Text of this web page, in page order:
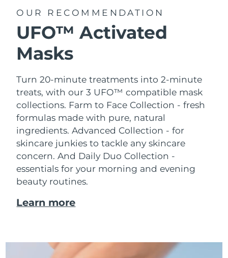
OUR RECOMMENDATION
UFO™ Activated
Masks
Turn 20-minute treatments into 2-minute
treats, with our 3 UFO™ compatible mask
collections. Farm to Face Collection - fresh
formulas made with pure, natural
ingredients. Advanced Collection - for
skincare junkies to tackle any skincare
concern. And Daily Duo Collection -
essentials for your morning and evening
beauty routines.
Learn more